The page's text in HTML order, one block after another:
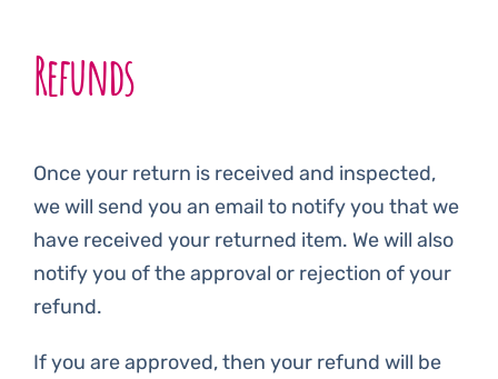
Refunds
Once your return is received and inspected,
we will send you an email to notify you that we
have received your returned item. We will also
notify you of the approval or rejection of your
refund.
If you are approved, then your refund will be